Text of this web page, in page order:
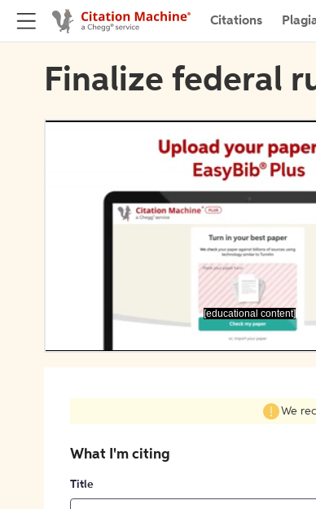
Citations
Finalize federal
[educational content]
We
What I'm citing
Title